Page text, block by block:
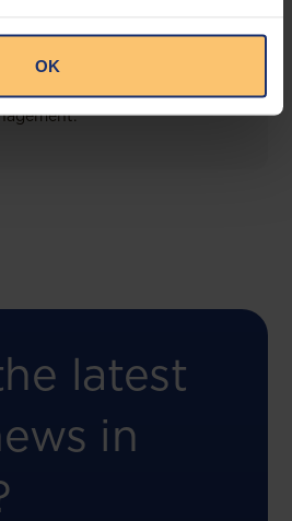
OK
Toolbox
a one-stop-shop solution
and intelligence as well as
latest
in